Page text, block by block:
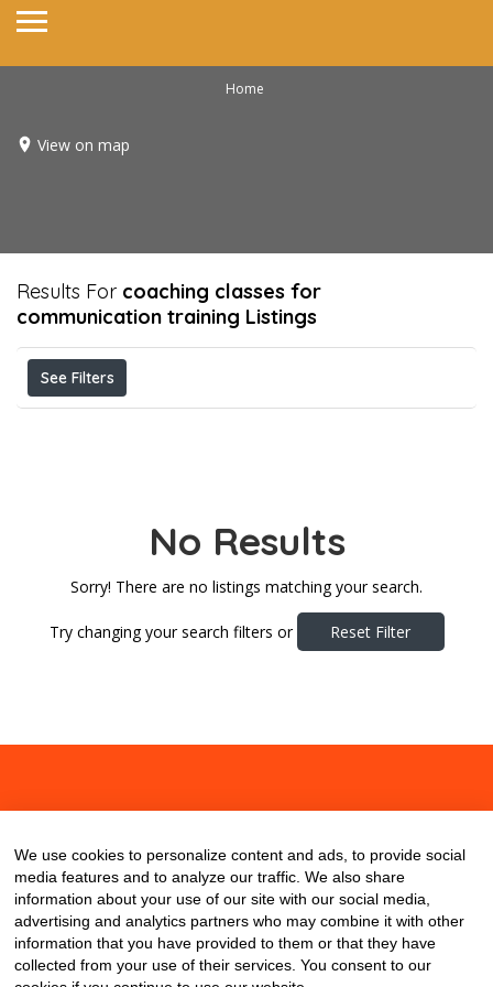
Home
View on map
Results For coaching classes for
communication training Listings
See Filters
No Results
Sorry! There are no listings matching your search.
Try changing your search filters or Reset Filter
We use cookies to personalize content and ads, to provide social
media features and to analyze our traffic. We also share
information about your use of our site with our social media,
advertising and analytics partners who may combine it with other
information that you have provided to them or that they have
collected from your use of their services. You consent to our